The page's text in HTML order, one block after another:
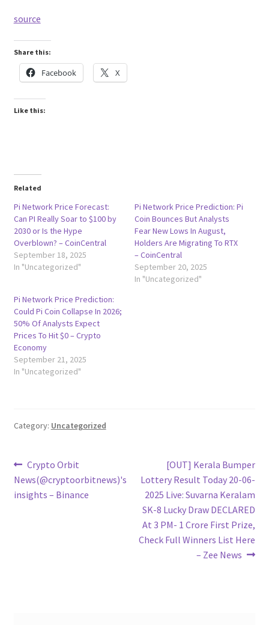
source
Share this:
Facebook X
Like this:
Related
Pi Network Price Forecast:
Can PI Really Soar to $100 by
2030 or Is the Hype
Overblown? – CoinCentral
September 18, 2025
In "Uncategorized"
Pi Network Price Prediction: Pi
Coin Bounces But Analysts
Fear New Lows In August,
Holders Are Migrating To RTX
– CoinCentral
September 20, 2025
In "Uncategorized"
Pi Network Price Prediction:
Could Pi Coin Collapse In 2026;
50% Of Analysts Expect
Prices To Hit $0 – Crypto
Economy
September 21, 2025
In "Uncategorized"
Category: Uncategorized
Post
navigation
Previous
post:
Crypto Orbit
News(@cryptoorbitnews)'s
insights – Binance
Next
post:
[OUT] Kerala Bumper
Lottery Result Today 20-06-
2025 Live: Suvarna Keralam
SK-8 Lucky Draw DECLARED
At 3 PM- 1 Crore First Prize,
Check Full Winners List Here
– Zee News